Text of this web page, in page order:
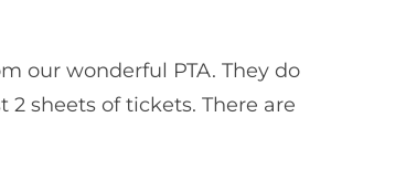
our wonderful PTA. They do
sheets of tickets. There are